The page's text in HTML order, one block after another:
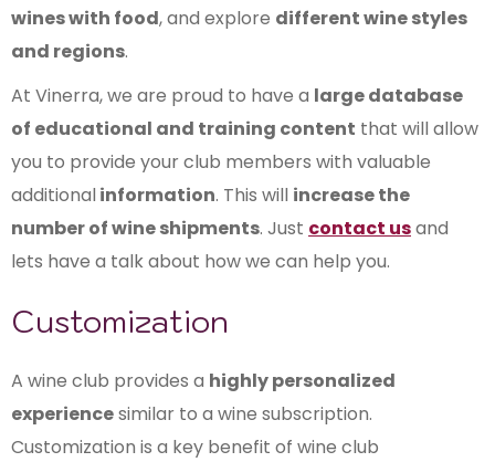
wines with food, and explore different wine styles
and regions.
At Vinerra, we are proud to have a large database
of educational and training content that will allow
you to provide your club members with valuable
additional information. This will increase the
number of wine shipments. Just contact usand
lets have a talk about how we can help you.
Customization
A wine club provides a highly personalized
experiencesimilar to a wine subscription.
Customization is a key benefit of wine club